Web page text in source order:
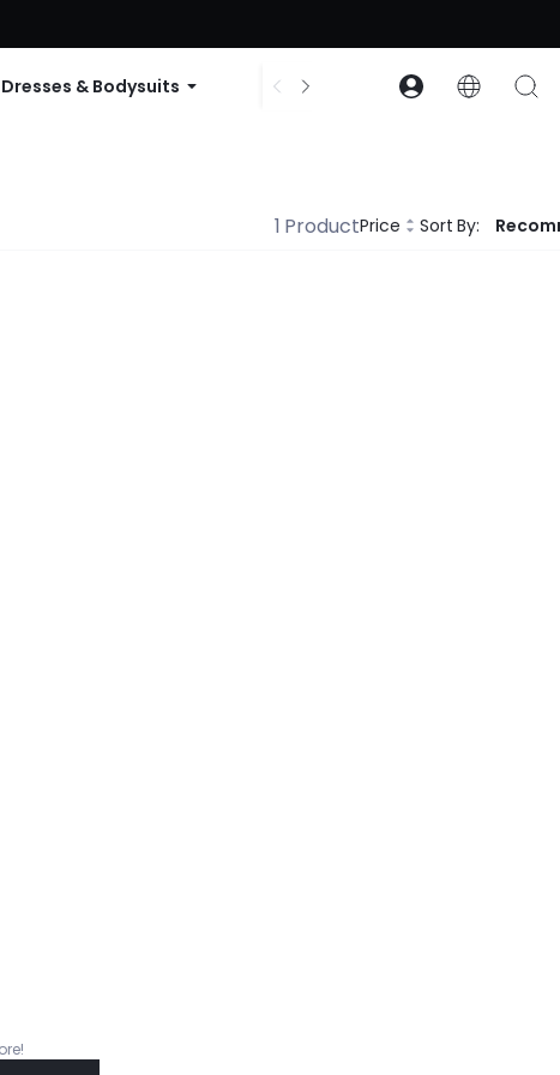
GLOWNEW
Dresses & Bodysuits Accessories Collections
1 Product Sort By:
Price